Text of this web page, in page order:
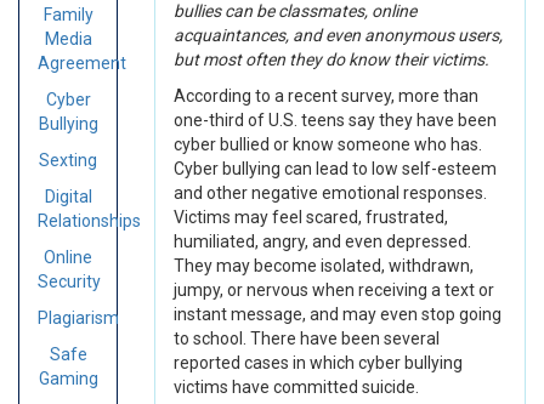
Family
Media
Agreement
Cyber
Bullying
Sexting
Digital
Relationships
Online
Security
Plagiarism
Safe
Gaming
bullies can be classmates, online
acquaintances, and even anonymous users,
but most often they do know their victims.
According to a recent survey, more than
one-third of U.S. teens say they have been
cyber bullied or know someone who has.
Cyber bullying can lead to low self-esteem
and other negative emotional responses.
Victims may feel scared, frustrated,
humiliated, angry, and even depressed.
They may become isolated, withdrawn,
jumpy, or nervous when receiving a text or
instant message, and may even stop going
to school. There have been several
reported cases in which cyber bullying
victims have committed suicide.